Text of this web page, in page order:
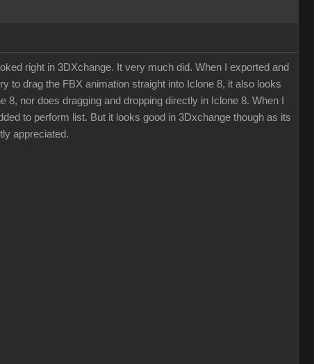
right in 3DXchange. It very much did. When I exported and
to drag the FBX animation straight into Iclone 8, it also looks
nor does dragging and dropping directly in Iclone 8. When I
to perform list. But it looks good in 3Dxchange though as its
appreciated.